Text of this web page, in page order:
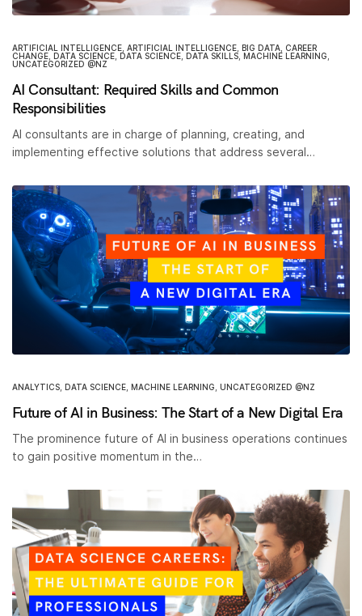
ARTIFICIAL INTELLIGENCE ARTIFICIAL INTELLIGENCE BIG DATA CAREER
CHANGE DATA SCIENCE DATA SCIENCE DATA SKILLS MACHINE LEARNING
UNCATEGORIZED @NZ
AI Consultant: Required Skills and Common
Responsibilities
AI consultants are in charge of planning, creating, and
implementing effective solutions that address several…
ANALYTICS DATA SCIENCE MACHINE LEARNING UNCATEGORIZED @NZ
Future of AI in Business: The Start of a New Digital Era
The prominence future of AI in business operations continues
to gain positive momentum in the…